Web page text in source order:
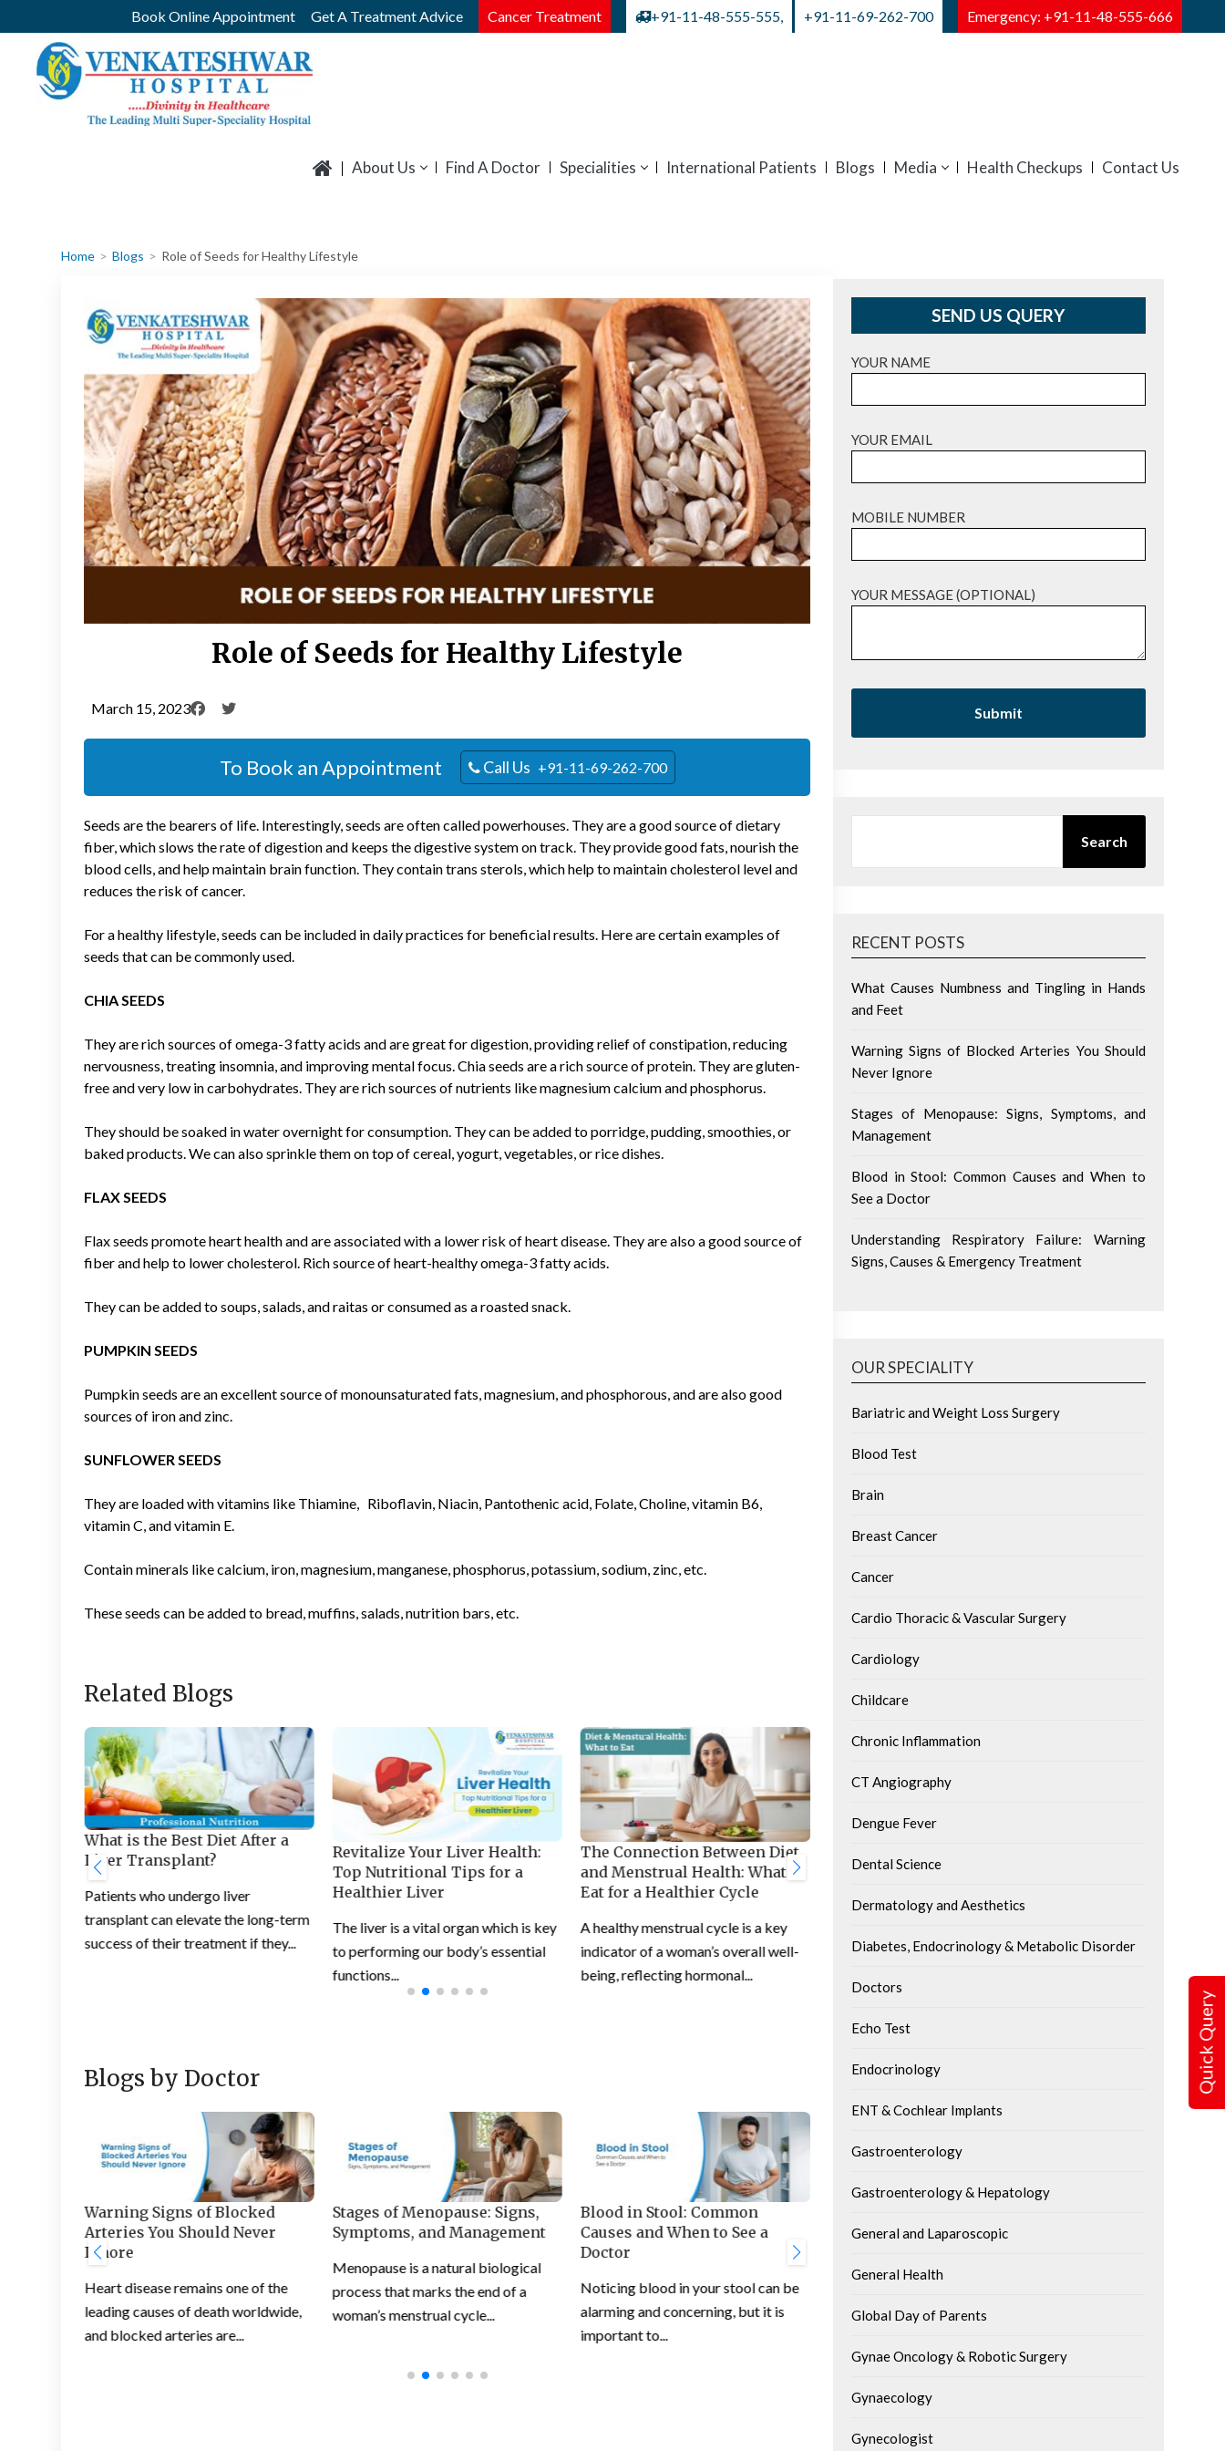
to
content
Book Online Appointment Get A Treatment Advice Cancer Treatment +91-11-48-555-555, +91-11-69-262-700 Emergency: +91-11-48-555-666
About Us Find A Doctor Specialities International Patients Blogs Media Health Checkups Contact Us
Home Blogs Role of Seeds for Healthy Lifestyle
Role of Seeds for Healthy Lifestyle
March 15, 2023
To Book an Appointment Call Us +91-11-69-262-700
Seeds are the bearers of life. Interestingly, seeds are often called powerhouses. They are a good source of dietary
fiber, which slows the rate of digestion and keeps the digestive system on track. They provide good fats, nourish the
blood cells, and help maintain brain function. They contain trans sterols, which help to maintain cholesterol level and
reduces the risk of cancer.
For a healthy lifestyle, seeds can be included in daily practices for beneficial results. Here are certain examples of
seeds that can be commonly used.
CHIA SEEDS
They are rich sources of omega-3 fatty acids and are great for digestion, providing relief of constipation, reducing
nervousness, treating insomnia, and improving mental focus. Chia seeds are a rich source of protein. They are gluten-
free and very low in carbohydrates. They are rich sources of nutrients like magnesium calcium and phosphorus.
They should be soaked in water overnight for consumption. They can be added to porridge, pudding, smoothies, or
baked products. We can also sprinkle them on top of cereal, yogurt, vegetables, or rice dishes.
FLAX SEEDS
Flax seeds promote heart health and are associated with a lower risk of heart disease. They are also a good source of
fiber and help to lower cholesterol. Rich source of heart-healthy omega-3 fatty acids.
They can be added to soups, salads, and raitas or consumed as a roasted snack.
PUMPKIN SEEDS
Pumpkin seeds are an excellent source of monounsaturated fats, magnesium, and phosphorous, and are also good
sources of iron and zinc.
SUNFLOWER SEEDS
They are loaded with vitamins like Thiamine, Riboflavin, Niacin, Pantothenic acid, Folate, Choline, vitamin B6,
vitamin C, and vitamin E.
Contain minerals like calcium, iron, magnesium, manganese, phosphorus, potassium, sodium, zinc, etc.
These seeds can be added to bread, muffins, salads, nutrition bars, etc.
Related Blogs
What is the Best Diet After a
Liver Transplant?
Patients who undergo liver
transplant can elevate the long-term
success of their treatment if they...
Revitalize Your Liver Health:
Top Nutritional Tips for a
Healthier Liver
The liver is a vital organ which is key
to performing our body’s essential
functions...
The Connection Between Diet
and Menstrual Health: What to
Eat for a Healthier Cycle
A healthy menstrual cycle is a key
indicator of a woman’s overall well-
being, reflecting hormonal...
Favorite Holi Recipes
splashes all around, the festival of
colors- Holi is one...
memory, movement,
Blogs by Doctor
Warning Signs of Blocked
Arteries You Should Never
Ignore
Heart disease remains one of the
leading causes of death worldwide,
and blocked arteries are...
Stages of Menopause: Signs,
Symptoms, and Management
Menopause is a natural biological
process that marks the end of a
woman’s menstrual cycle...
Blood in Stool: Common
Causes and When to See a
Doctor
Noticing blood in your stool can be
alarming and concerning, but it is
important to...
Understanding Respiratory
& Emergency Treatment
Breathing is an important process in
oxygen delivery...
SEND US QUERY
YOUR NAME
YOUR EMAIL
MOBILE NUMBER
YOUR MESSAGE (OPTIONAL)
Search
RECENT POSTS
What Causes Numbness and Tingling in Hands
and Feet
Warning Signs of Blocked Arteries You Should
Never Ignore
Stages of Menopause: Signs, Symptoms, and
Management
Blood in Stool: Common Causes and When to
See a Doctor
Understanding Respiratory Failure: Warning
Signs, Causes & Emergency Treatment
OUR SPECIALITY
Bariatric and Weight Loss Surgery
Blood Test
Brain
Breast Cancer
Cancer
Cardio Thoracic & Vascular Surgery
Cardiology
Childcare
Chronic Inflammation
CT Angiography
Dengue Fever
Dental Science
Dermatology and Aesthetics
Diabetes, Endocrinology & Metabolic Disorder
Doctors
Echo Test
Endocrinology
ENT & Cochlear Implants
Gastroenterology
Gastroenterology & Hepatology
General and Laparoscopic
General Health
Global Day of Parents
Gynae Oncology & Robotic Surgery
Gynaecology
Gynecologist
Quick Query